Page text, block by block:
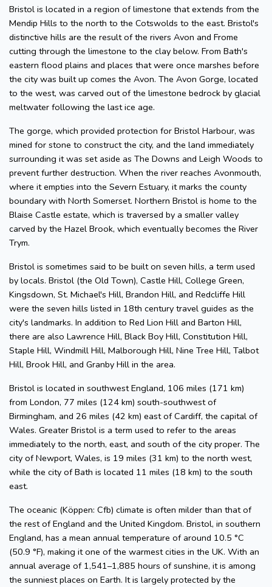
Bristol is located in a region of limestone that extends from the
Mendip Hills to the north to the Cotswolds to the east. Bristol's
distinctive hills are the result of the rivers Avon and Frome
cutting through the limestone to the clay below. From Bath's
eastern flood plains and places that were once marshes before
the city was built up comes the Avon. The Avon Gorge, located
to the west, was carved out of the limestone bedrock by glacial
meltwater following the last ice age.
The gorge, which provided protection for Bristol Harbour, was
mined for stone to construct the city, and the land immediately
surrounding it was set aside as The Downs and Leigh Woods to
prevent further destruction. When the river reaches Avonmouth,
where it empties into the Severn Estuary, it marks the county
boundary with North Somerset. Northern Bristol is home to the
Blaise Castle estate, which is traversed by a smaller valley
carved by the Hazel Brook, which eventually becomes the River
Trym.
Bristol is sometimes said to be built on seven hills, a term used
by locals. Bristol (the Old Town), Castle Hill, College Green,
Kingsdown, St. Michael's Hill, Brandon Hill, and Redcliffe Hill
were the seven hills listed in 18th century travel guides as the
city's landmarks. In addition to Red Lion Hill and Barton Hill,
there are also Lawrence Hill, Black Boy Hill, Constitution Hill,
Staple Hill, Windmill Hill, Malborough Hill, Nine Tree Hill, Talbot
Hill, Brook Hill, and Granby Hill in the area.
Bristol is located in southwest England, 106 miles (171 km)
from London, 77 miles (124 km) south-southwest of
Birmingham, and 26 miles (42 km) east of Cardiff, the capital of
Wales. Greater Bristol is a term used to refer to the areas
immediately to the north, east, and south of the city proper. The
city of Newport, Wales, is 19 miles (31 km) to the north west,
while the city of Bath is located 11 miles (18 km) to the south
east.
The oceanic (Köppen: Cfb) climate is often milder than that of
the rest of England and the United Kingdom. Bristol, in southern
England, has a mean annual temperature of around 10.5 °C
(50.9 °F), making it one of the warmest cities in the UK. With an
annual average of 1,541–1,885 hours of sunshine, it is among
the sunniest places on Earth. It is largely protected by the